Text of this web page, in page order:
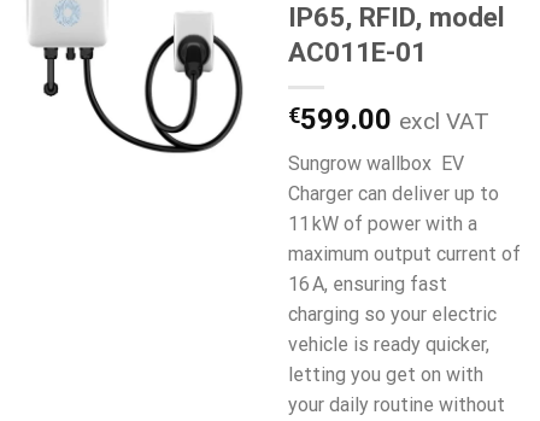
IP65, RFID, model
AC011E-01
€599.00 excl VAT
Sungrow wallbox EV
Charger can deliver up to
11 kW of power with a
maximum output current of
16 A, ensuring fast
charging so your electric
vehicle is ready quicker,
letting you get on with
your daily routine without